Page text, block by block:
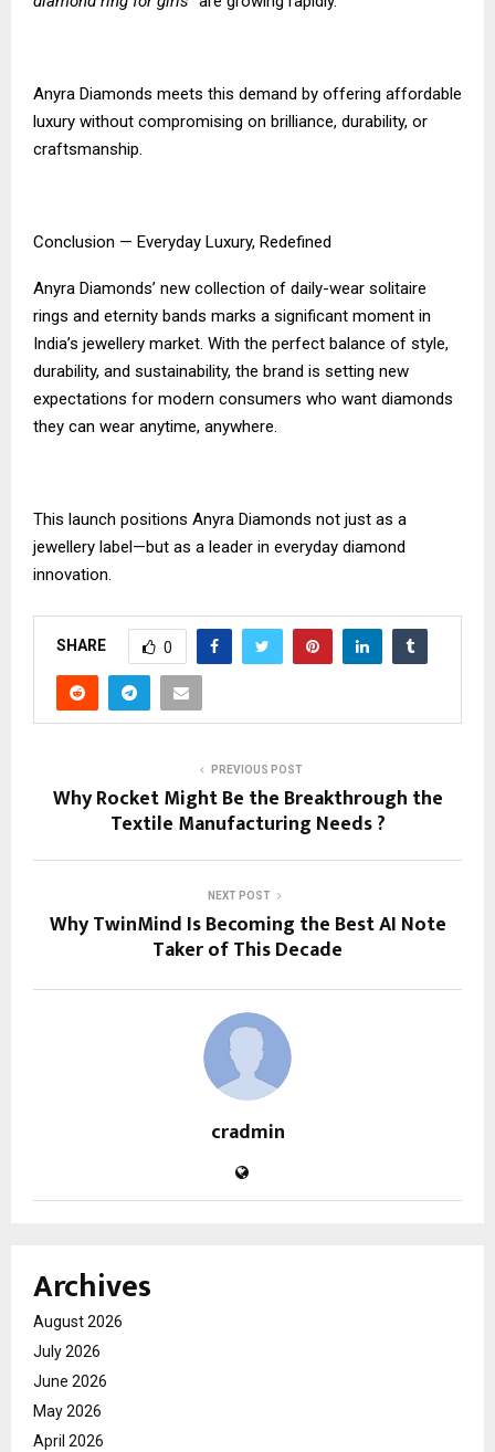
Anyra Diamonds meets this demand by offering affordable
luxury without compromising on brilliance, durability, or
craftsmanship.
Conclusion — Everyday Luxury, Redefined
Anyra Diamonds’ new collection of daily-wear solitaire
rings and eternity bands marks a significant moment in
India’s jewellery market. With the perfect balance of style,
durability, and sustainability, the brand is setting new
expectations for modern consumers who want diamonds
they can wear anytime, anywhere.
This launch positions Anyra Diamonds not just as a
jewellery label—but as a leader in everyday diamond
innovation.
SHARE 0
PREVIOUS POST
Why Rocket Might Be the Breakthrough the
Textile Manufacturing Needs ?
NEXT POST
Why TwinMind Is Becoming the Best AI Note
Taker of This Decade
cradmin
Archives
August 2026
July 2026
June 2026
May 2026
April 2026